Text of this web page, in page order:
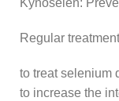
Kynoselen:
Regular
to treat selenium
to increase the